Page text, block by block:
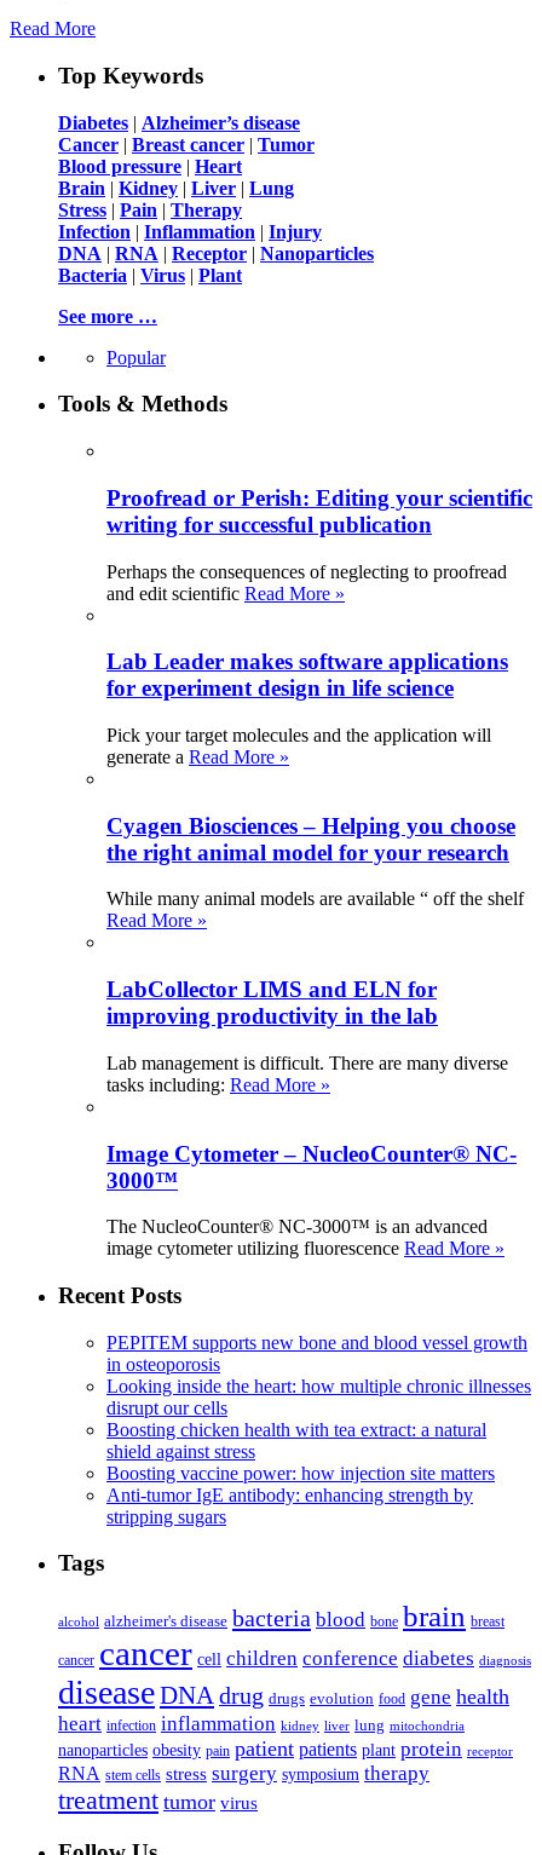
Read More
Top Keywords
Diabetes | Alzheimer’s disease
Cancer | Breast cancer | Tumor
Blood pressure | Heart
Brain | Kidney | Liver | Lung
Stress | Pain | Therapy
Infection | Inflammation | Injury
DNA | RNA | Receptor | Nanoparticles
Bacteria | Virus | Plant
See more …
Popular
Tools & Methods
Proofread or Perish: Editing your scientific
writing for successful publication
Perhaps the consequences of neglecting to proofread
and edit scientific Read More »
Lab Leader makes software applications
for experiment design in life science
Pick your target molecules and the application will
generate a Read More »
Cyagen Biosciences – Helping you choose
the right animal model for your research
While many animal models are available “ off the shelf
Read More »
LabCollector LIMS and ELN for
improving productivity in the lab
Lab management is difficult. There are many diverse
tasks including: Read More »
Image Cytometer – NucleoCounter® NC-
3000™
The NucleoCounter® NC-3000™ is an advanced
image cytometer utilizing fluorescence Read More »
Recent Posts
PEPITEM supports new bone and blood vessel growth
in osteoporosis
Looking inside the heart: how multiple chronic illnesses
disrupt our cells
Boosting chicken health with tea extract: a natural
shield against stress
Boosting vaccine power: how injection site matters
Anti-tumor IgE antibody: enhancing strength by
stripping sugars
Tags
alcohol alzheimer's disease bacteria blood bone brain breast
cancer cancer cell children conference diabetes diagnosis
diseaseDNA drug drugs evolution food gene health
heart infection inflammation kidney liver lung mitochondria
nanoparticles obesity pain patient patients plant protein receptor
RNA stem cells stress surgery symposium therapy
treatment tumor virus